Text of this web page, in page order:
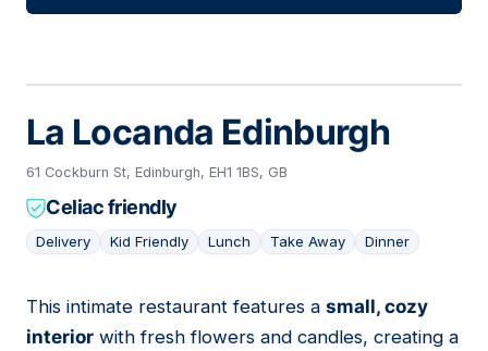
La Locanda Edinburgh
61 Cockburn St, Edinburgh, EH1 1BS, GB
Celiac friendly
Delivery Kid Friendly Lunch Take Away Dinner
07
This intimate restaurant features a small, cozy
interior with fresh flowers and candles, creating a